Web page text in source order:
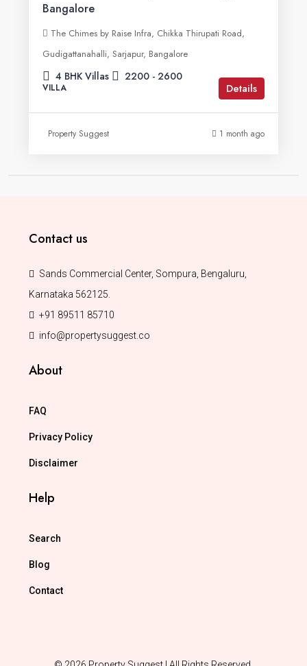
Bangalore
The Chimes by Raise Infra, Chikka Thirupati Road,
Gudigattanahalli, Sarjapur, Bangalore
4 BHK Villas 2200 - 2600
VILLA Details
Property Suggest 1 month ago
Contact us
Sands Commercial Center, Sompura, Bengaluru,
Karnataka 562125.
+91 89511 85710
info@propertysuggest.co
About
FAQ
Privacy Policy
Disclaimer
Help
Search
Blog
Contact